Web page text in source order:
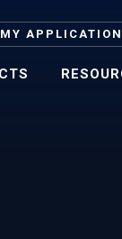
MY APPLICATION